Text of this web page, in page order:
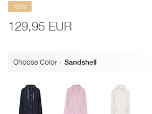
NEW
129,95 EUR
Choose Color - Sandshell